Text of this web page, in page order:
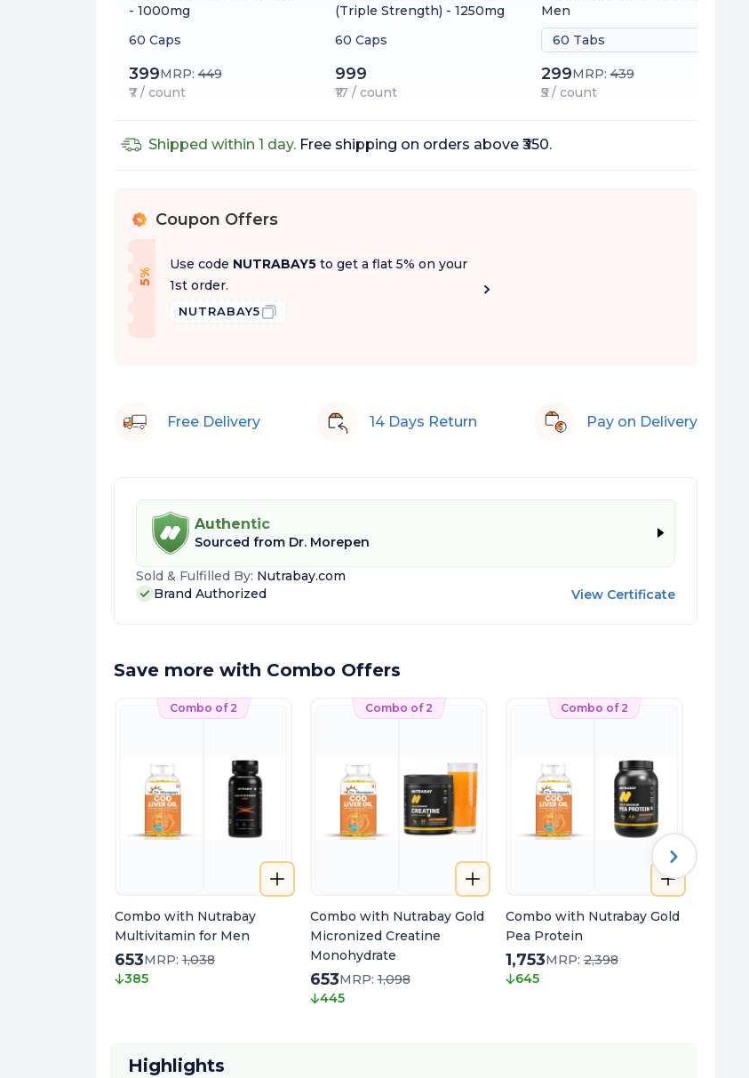
- 1000mg
60 Caps
399MRP:449
₹7 / count
(Triple Strength) - 1250mg
60 Caps
999
₹17 / count
Men
60 Tabs
299MRP:439
₹5 / count
Shipped within 1 day.Free shipping on orders above ₹350.
% Coupon Offers
5
%
O
f f
Use code NUTRABAY5 to get a flat 5% on your
1st order.
NUTRABAY5
Free Delivery 14 Days Return Pay on Delivery
Authentic
Sourced from Dr. Morepen
Sold & Fulfilled By: Nutrabay.com
Brand Authorized
View Certificate
Save more with Combo Offers
Combo of 2
Combo with Nutrabay
Multivitamin for Men
653MRP:1,038
385
Combo of 2
Combo with Nutrabay Gold
Micronized Creatine
Monohydrate
653MRP:1,098
445
Combo of 2
Combo with Nutrabay Gold
Pea Protein
1,753MRP:2,398
645
Highlights